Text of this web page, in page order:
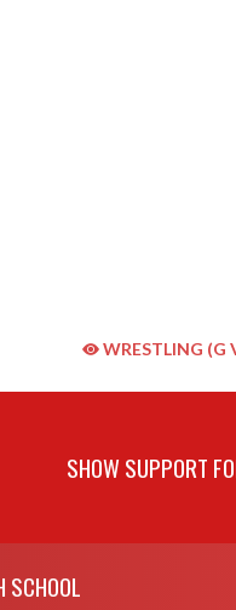
WRESTLING (G
SHOW SUPPORT
SCHOOL